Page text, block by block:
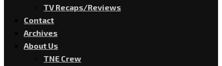
TV Recaps/Reviews
Contact
Archives
About Us
TNE Crew